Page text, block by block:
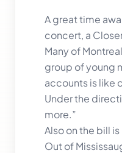
A great time
concert, a
Many of
group of young
accounts is like
Under the
more.”
Also on the bill
Out of